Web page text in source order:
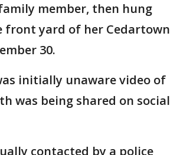
member, then hung
front yard of her Cedartown
30.
initially unaware video of
was being shared on social
contacted by a police